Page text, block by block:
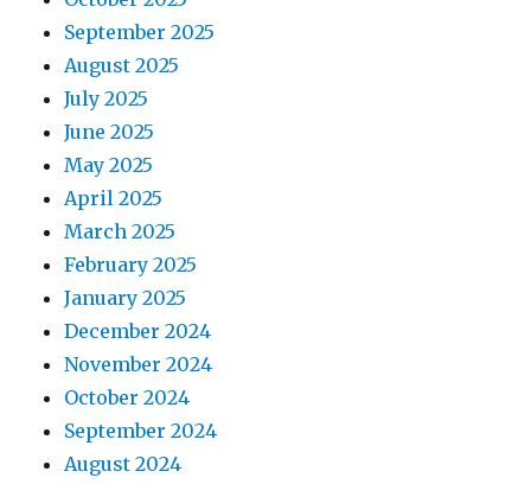
September 2025
August 2025
July 2025
June 2025
May 2025
April 2025
March 2025
February 2025
January 2025
December 2024
November 2024
October 2024
September 2024
August 2024